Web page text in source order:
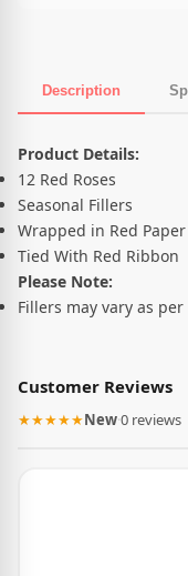
Description
Product
Product Details:
12 Red Roses
Seasonal Fillers
Wrapped in Red
Tied With Red Ribbon
Please Note:
Fillers may vary as
Customer Reviews
★★★★★New·0 reviews